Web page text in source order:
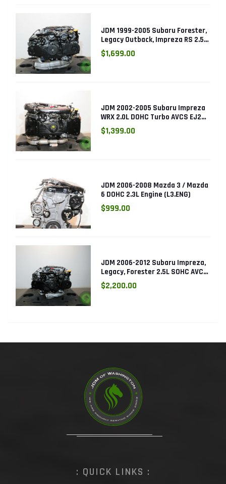
JDM 1999-2005 Subaru Forester,
Legacy Outback, Impreza RS 2.5L
SOHC EJ25 Engine
$1,699.00
JDM 2002-2005 Subaru Impreza
WRX 2.0L DOHC Turbo AVCS EJ205
Engine (Electronic Throttle)
$1,399.00
JDM 2006-2008 Mazda 3 / Mazda
6 DOHC 2.3L Engine (L3.ENG)
$999.00
JDM 2006-2012 Subaru Impreza,
Legacy, Forester 2.5L SOHC AVCS
EJ253 Engine
$2,200.00
: QUICK LINKS :